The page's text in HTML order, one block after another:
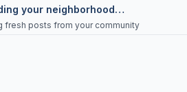
your neighborhood…
fresh posts from your community